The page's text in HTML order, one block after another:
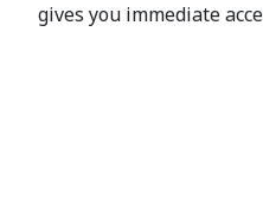
gives you immediate